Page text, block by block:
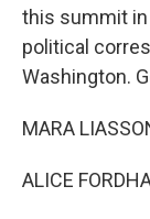
this summit in
political
Washington.
MARA
ALICE